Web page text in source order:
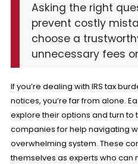
Asking the right
prevent costly
choose a
unnecessary fees
If you’re dealing with IRS tax
notices, you’re far from alone.
explore their options and turn to
companies for help navigating
overwhelming system. These
themselves as experts who can